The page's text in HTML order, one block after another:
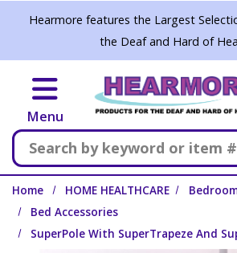
Skip to main content
Hearmore features the Largest
the Deaf and Hard of
Menu
Search
Home HOME HEALTHCARE
Bed Accessories
SuperPole With SuperTrapeze And